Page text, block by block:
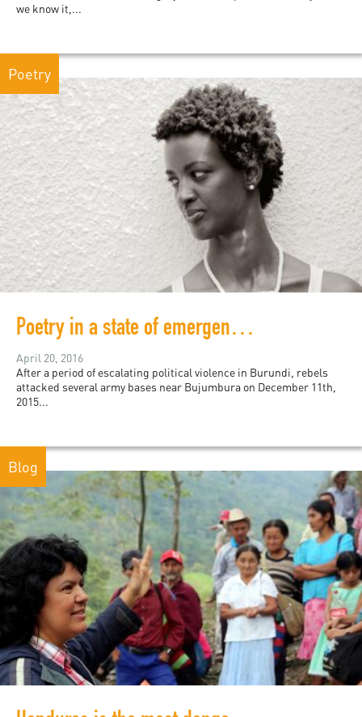
we know it,...
Poetry
Poetry in a state of emergency: Burundi's Ketty Nivyabandi
April 20, 2016
After a period of escalating political violence in Burundi, rebels
attacked several army bases near Bujumbura on December 11th,
2015...
Blog